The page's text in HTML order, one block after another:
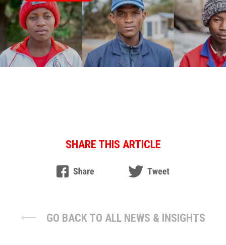
SHARE THIS ARTICLE
GO BACK TO ALL NEWS & INSIGHTS